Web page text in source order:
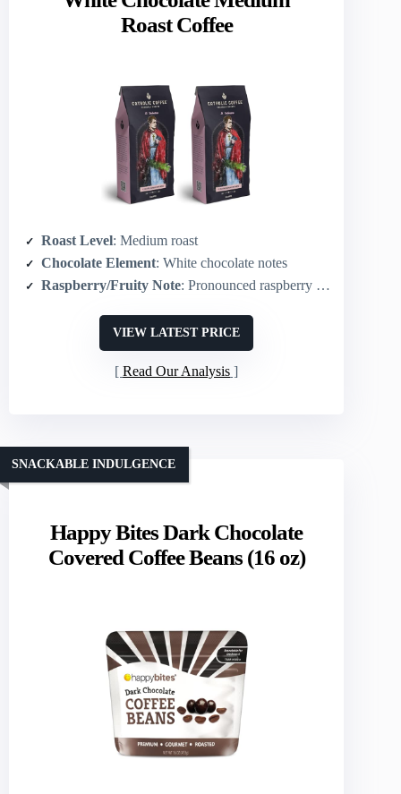
Roast Coffee
Roast Level: Medium roast
Chocolate Element: White chocolate notes
Raspberry/Fruity Note: Pronounced raspberry flavor
VIEW LATEST PRICE
Read Our Analysis
Happy Bites Dark Chocolate
Covered Coffee Beans (16 oz)
SNACKABLE INDULGENCE